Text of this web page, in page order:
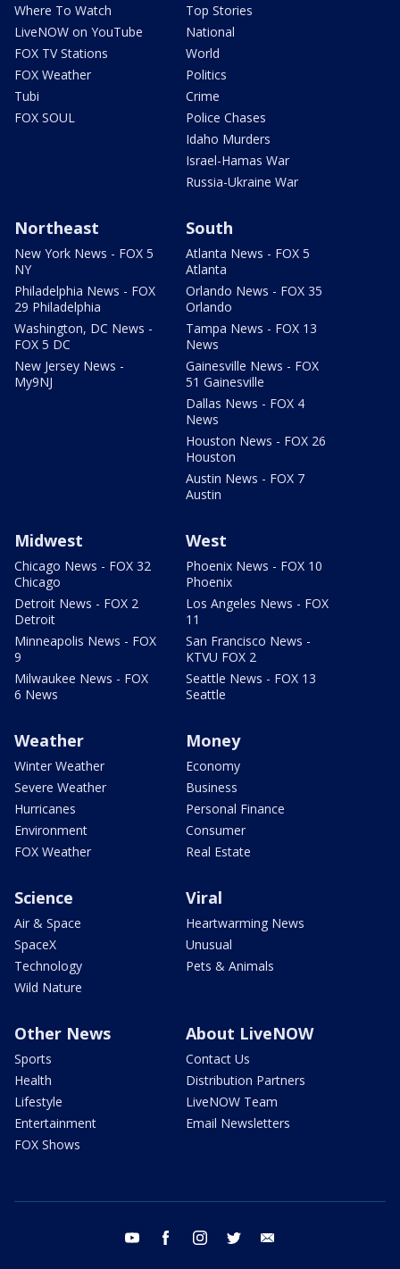
Where To Watch
LiveNOW on YouTube
FOX TV Stations
FOX Weather
Tubi
FOX SOUL
Top Stories
National
World
Politics
Crime
Police Chases
Idaho Murders
Israel-Hamas War
Russia-Ukraine War
Northeast
New York News - FOX 5
NY
Philadelphia News - FOX
29 Philadelphia
Washington, DC News -
FOX 5 DC
New Jersey News -
My9NJ
South
Atlanta News - FOX 5
Atlanta
Orlando News - FOX 35
Orlando
Tampa News - FOX 13
News
Gainesville News - FOX
51 Gainesville
Dallas News - FOX 4
News
Houston News - FOX 26
Houston
Austin News - FOX 7
Austin
Midwest
Chicago News - FOX 32
Chicago
Detroit News - FOX 2
Detroit
Minneapolis News - FOX
9
Milwaukee News - FOX
6 News
West
Phoenix News - FOX 10
Phoenix
Los Angeles News - FOX
11
San Francisco News -
KTVU FOX 2
Seattle News - FOX 13
Seattle
Weather
Winter Weather
Severe Weather
Hurricanes
Environment
FOX Weather
Money
Economy
Business
Personal Finance
Consumer
Real Estate
Science
Air & Space
SpaceX
Technology
Wild Nature
Viral
Heartwarming News
Unusual
Pets & Animals
Other News
Sports
Health
Lifestyle
Entertainment
FOX Shows
About LiveNOW
Contact Us
Distribution Partners
LiveNOW Team
Email Newsletters
youtube facebook instagram twitter